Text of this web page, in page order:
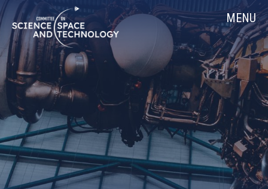
Skip
Navigation
Home MENU